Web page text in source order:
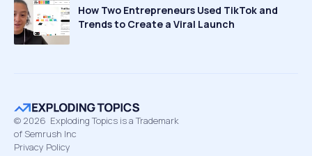
How Two Entrepreneurs Used TikTok and
Trends to Create a Viral Launch
© 2026 Exploding Topics is a Trademark
of Semrush Inc
Privacy Policy